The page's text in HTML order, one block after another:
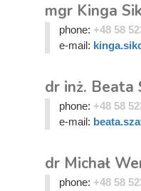
mgr Kinga
phone: +48 58
e-mail:
dr inż. Beata
phone: +48 58
e-mail:
dr Michał
phone: +48 58